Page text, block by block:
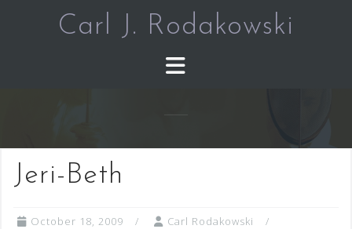
Carl J. Rodakowski
Jeri-Beth
October 18, 2009
Carl Rodakowski